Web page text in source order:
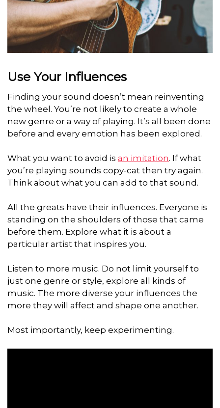
Use Your Influences
Finding your sound doesn’t mean reinventing
the wheel. You’re not likely to create a whole
new genre or a way of playing. It’s all been done
before and every emotion has been explored.
What you want to avoid is an imitation. If what
you’re playing sounds copy-cat then try again.
Think about what you can add to that sound.
All the greats have their influences. Everyone is
standing on the shoulders of those that came
before them. Explore what it is about a
particular artist that inspires you.
Listen to more music. Do not limit yourself to
just one genre or style, explore all kinds of
music. The more diverse your influences the
more they will affect and shape one another.
Most importantly, keep experimenting.